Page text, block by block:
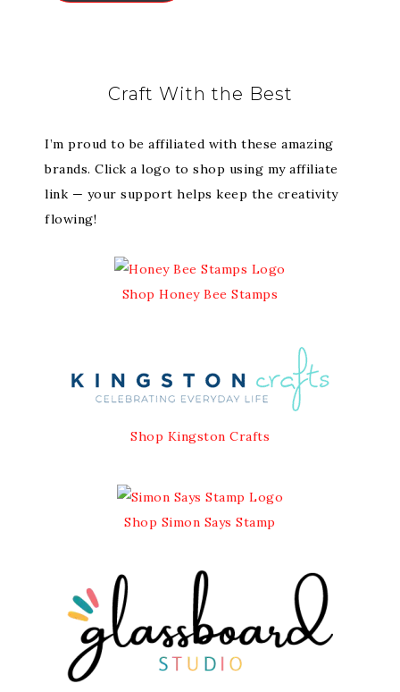
Craft With the Best
I’m proud to be affiliated with these amazing
brands. Click a logo to shop using my affiliate
link — your support helps keep the creativity
flowing!
Shop Honey Bee Stamps
Shop Kingston Crafts
Shop Simon Says Stamp